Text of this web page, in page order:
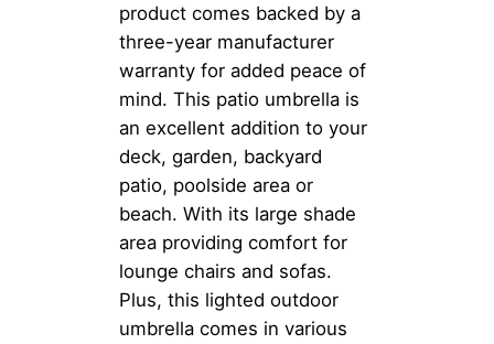
product comes backed by a
three-year manufacturer
warranty for added peace of
mind. This patio umbrella is
an excellent addition to your
deck, garden, backyard
patio, poolside area or
beach. With its large shade
area providing comfort for
lounge chairs and sofas.
Plus, this lighted outdoor
umbrella comes in various